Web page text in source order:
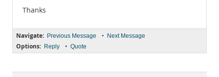
Thanks
Navigate: Previous Message • Next Message
Options: Reply • Quote